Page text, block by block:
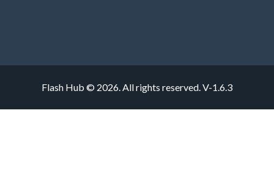
Flash Hub © 2026. All rights reserved.V-1.6.3